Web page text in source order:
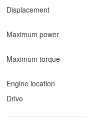
Displacement
Maximum power
Maximum torque
Engine location
Drive